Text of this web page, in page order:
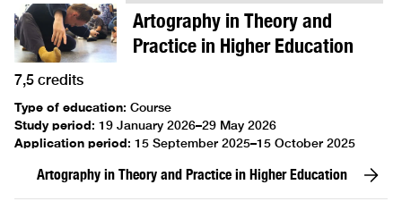
Artography in Theory and
Practice in Higher Education
7,5 credits
Type of education: Course
Study period: 19 January 2026–29 May 2026
Application period: 15 September 2025–15 October 2025
Artography in Theory and Practice in Higher Education